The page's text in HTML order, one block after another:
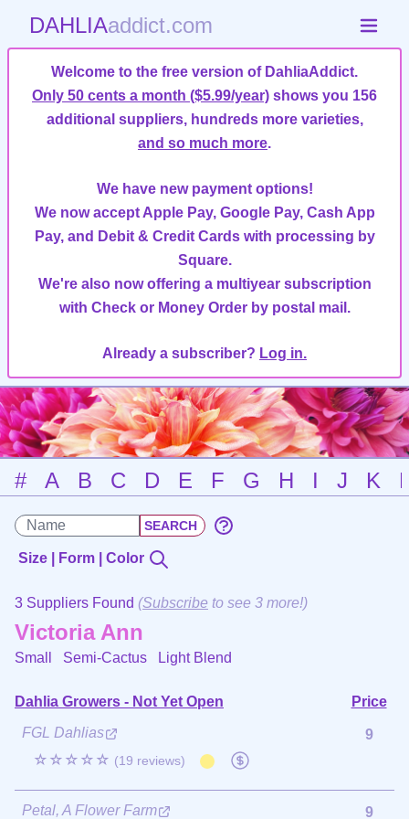
DAHLIAaddict.com
Welcome to the free version of DahliaAddict.
Only 50 cents a month ($5.99/year) shows you 156
additional suppliers, hundreds more varieties,
and so much more.
We have new payment options!
We now accept Apple Pay, Google Pay, Cash App
Pay, and Debit & Credit Cards with processing by
Square.
We're also now offering a multiyear subscription
with Check or Money Order by postal mail.
Already a subscriber? Log in.
# A B C D E F G H I J K
Size | Form | Color
3 Suppliers Found (Subscribe to see 3 more!)
Victoria Ann
Small Semi-Cactus Light Blend
Dahlia Growers - Not Yet Open
Price
FGL Dahlias
☆☆☆☆☆ (19 reviews)
9
Petal, A Flower Farm 9